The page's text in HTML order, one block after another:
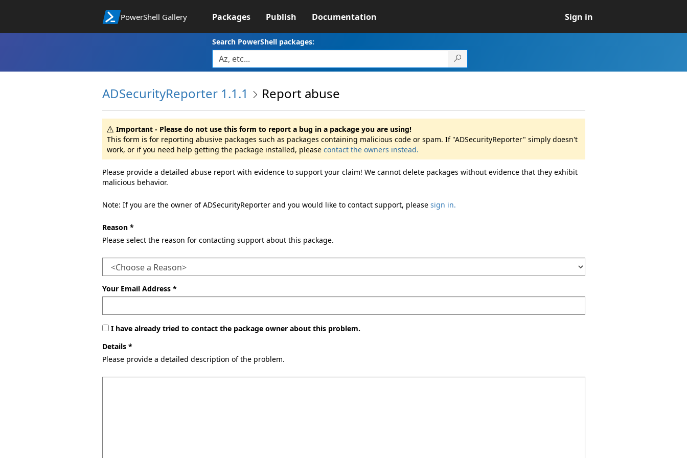
PowerShell Gallery Packages Publish Documentation Sign in
Search PowerShell packages:
ADSecurityReporter 1.1.1 Report abuse
Important - Please do not use this form to report a bug in a package you are using!
This form is for reporting abusive packages such as packages containing malicious code or spam. If "ADSecurityReporter" simply doesn't
work, or if you need help getting the package installed, please contact the owners instead.
Please provide a detailed abuse report with evidence to support your claim! We cannot delete packages without evidence that they exhibit
malicious behavior.
Note: If you are the owner of ADSecurityReporter and you would like to contact support, please sign in.
Reason *
Please select the reason for contacting support about this package.
Your Email Address *
I have already tried to contact the package owner about this problem.
Details *
Please provide a detailed description of the problem.